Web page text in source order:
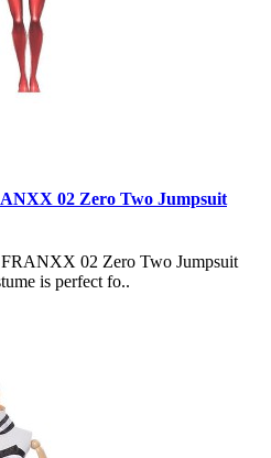
02 Zero Two Jumpsuit
02 Zero Two Jumpsuit
is perfect fo..